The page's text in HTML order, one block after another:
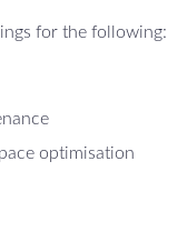
for the following:
optimisation